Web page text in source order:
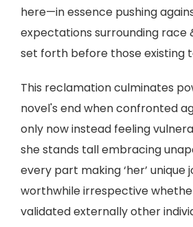
here—in essence pushing
expectations surrounding race
set forth before those existing
This reclamation culminates
novel's end when confronted
only now instead feeling
she stands tall embracing
every part making ‘her’ unique
worthwhile irrespective
validated externally other